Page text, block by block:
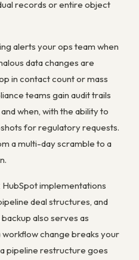
records or entire object
alerts your ops team when
data changes are
in contact count or mass
teams gain audit trails
when, with the ability to
for regulatory requests.
a multi-day scramble to a
implementations
deal structures, and
also serves as
change breaks your
pipeline restructure goes